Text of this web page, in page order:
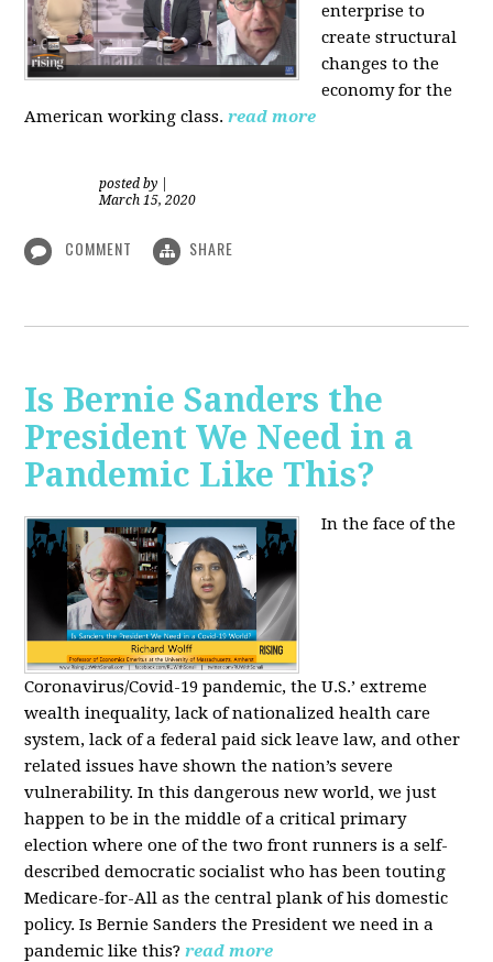
enterprise to
create structural
changes to the
economy for the
American working class. read more
posted by
March 15, 2020
COMMENT SHARE
Is Bernie Sanders the
President We Need in a
Pandemic Like This?
In the face of the
Coronavirus/Covid-19 pandemic, the U.S.’ extreme
wealth inequality, lack of nationalized health care
system, lack of a federal paid sick leave law, and other
related issues have shown the nation’s severe
vulnerability.In this dangerous new world, we just
happen to be in the middle of a critical primary
election where one of the two front runners is a self-
described democratic socialist who has been touting
Medicare-for-All as the central plank of his domestic
policy.IsBernie Sanders the President we need in a
pandemic like this? read more